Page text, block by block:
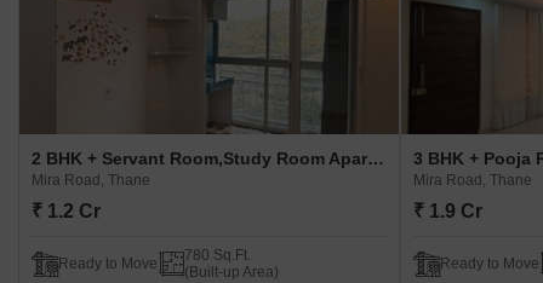
2 BHK + Servant Room,Study Room Apartment For Sale in JP North Euphoria Mira Road, Thane
Mira Road, Thane
₹ 1.2 Cr
Ready to Move
780 Sq.Ft.
(Built-up Area)
Mira Road, Thane
₹ 1.9 Cr
Ready to Move